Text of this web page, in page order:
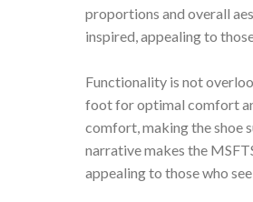
proportions and overall
inspired, appealing to
Functionality is not
foot for optimal comfort
comfort, making the shoe
narrative makes the
appealing to those who